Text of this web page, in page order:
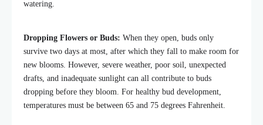
watering.
Dropping Flowers or Buds: When they open, buds only
survive two days at most, after which they fall to make room for
new blooms. However, severe weather, poor soil, unexpected
drafts, and inadequate sunlight can all contribute to buds
dropping before they bloom. For healthy bud development,
temperatures must be between 65 and 75 degrees Fahrenheit.